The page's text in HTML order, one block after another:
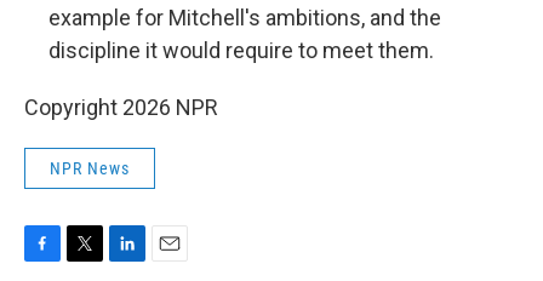
example for Mitchell's ambitions, and the
discipline it would require to meet them.
Copyright 2026 NPR
NPR News